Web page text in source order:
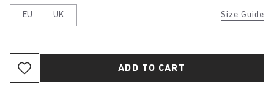
Size Guide
EU UK
ADD TO CART